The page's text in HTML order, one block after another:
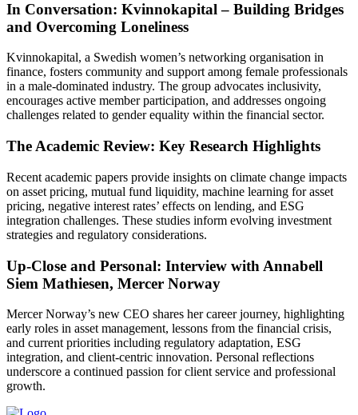
In Conversation: Kvinnokapital – Building Bridges
and Overcoming Loneliness
Kvinnokapital, a Swedish women’s networking organisation in
finance, fosters community and support among female professionals
in a male-dominated industry. The group advocates inclusivity,
encourages active member participation, and addresses ongoing
challenges related to gender equality within the financial sector.
The Academic Review: Key Research Highlights
Recent academic papers provide insights on climate change impacts
on asset pricing, mutual fund liquidity, machine learning for asset
pricing, negative interest rates’ effects on lending, and ESG
integration challenges. These studies inform evolving investment
strategies and regulatory considerations.
Up-Close and Personal: Interview with Annabell
Siem Mathiesen, Mercer Norway
Mercer Norway’s new CEO shares her career journey, highlighting
early roles in asset management, lessons from the financial crisis,
and current priorities including regulatory adaptation, ESG
integration, and client-centric innovation. Personal reflections
underscore a continued passion for client service and professional
growth.